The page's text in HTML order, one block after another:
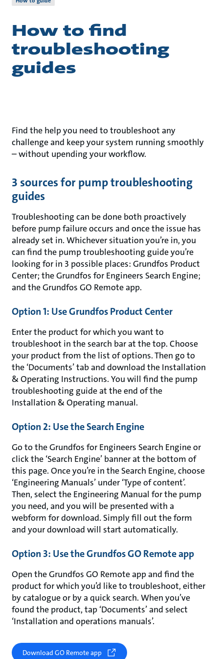
How to find
troubleshooting
guides
Find the help you need to troubleshoot any
challenge and keep your system running smoothly
– without upending your workflow.
3 sources for pump troubleshooting
guides
Troubleshooting can be done both proactively
before pump failure occurs and once the issue has
already set in. Whichever situation you’re in, you
can find the pump troubleshooting guide you’re
looking for in 3 possible places: Grundfos Product
Center; the Grundfos for Engineers Search Engine;
and the Grundfos GO Remote app.
Option 1: Use Grundfos Product Center
Enter the product for which you want to
troubleshoot in the search bar at the top. Choose
your product from the list of options. Then go to
the ‘Documents’ tab and download the Installation
& Operating Instructions. You will find the pump
troubleshooting guide at the end of the
Installation & Operating manual.
Option 2: Use the Search Engine
Go to the Grundfos for Engineers Search Engine or
click the ‘Search Engine’ banner at the bottom of
this page. Once you’re in the Search Engine, choose
‘Engineering Manuals’ under ‘Type of content’.
Then, select the Engineering Manual for the pump
you need, and you will be presented with a
webform for download. Simply fill out the form
and your download will start automatically.
Option 3: Use the Grundfos GO Remote app
Open the Grundfos GO Remote app and find the
product for which you’d like to troubleshoot, either
by catalogue or by a quick search. When you’ve
found the product, tap ‘Documents’ and select
‘Installation and operations manuals’.
Download GO Remote app